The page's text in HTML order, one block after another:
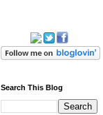
Search This Blog